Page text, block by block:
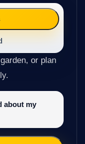
or plan
about my